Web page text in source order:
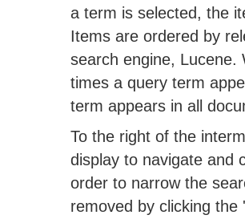
a term is selected, the
Items are ordered by
search engine, Lucene.
times a query term
term appears in all
To the right of the
display to navigate and
order to narrow the
removed by clicking